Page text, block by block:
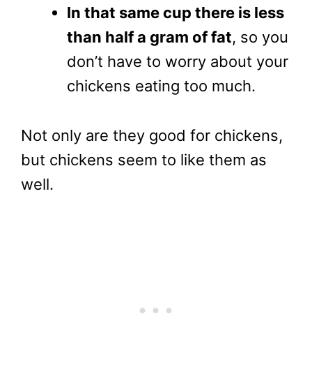
In that same cup there is less
than half a gram of fat, so you
don’t have to worry about your
chickens eating too much.
Not only are they good for chickens,
but chickens seem to like them as
well.